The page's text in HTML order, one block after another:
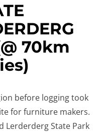
70km
before logging took
for furniture makers.
Lerderderg State Park